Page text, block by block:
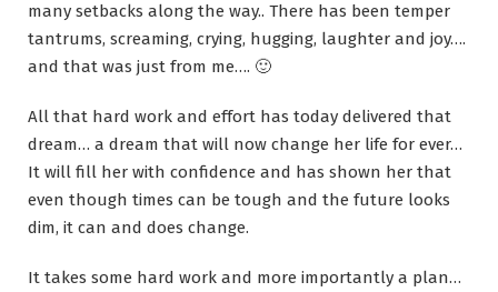
many setbacks along the way.. There has been temper
tantrums, screaming, crying, hugging, laughter and joy….
and that was just from me…. 🙂
All that hard work and effort has today delivered that
dream… a dream that will now change her life for ever…
It will fill her with confidence and has shown her that
even though times can be tough and the future looks
dim, it can and does change.
It takes some hard work and more importantly a plan…